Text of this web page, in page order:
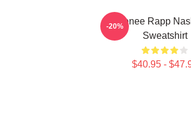
Renee Rapp
Sweatshirt
$40.95 -
-20%